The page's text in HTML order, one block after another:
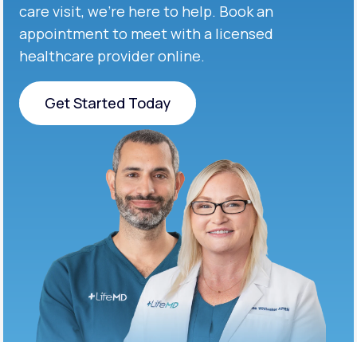
care visit, we’re here to help. Book an
appointment to meet with a licensed
healthcare provider online.
Get Started Today
Get Started Today